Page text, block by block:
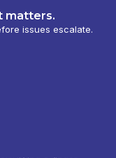
matters.
issues escalate.